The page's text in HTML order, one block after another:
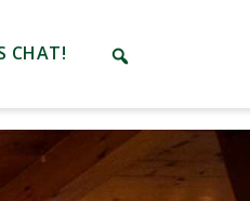
CHAT!